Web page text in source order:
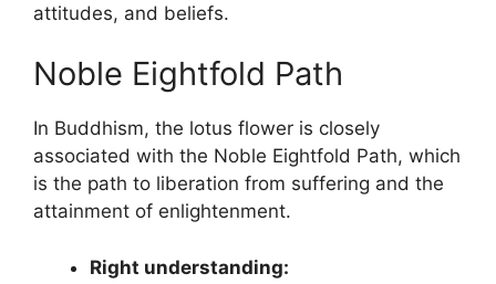
attitudes, and beliefs.
Noble Eightfold Path
In Buddhism, the lotus flower is closely
associated with the Noble Eightfold Path, which
is the path to liberation from suffering and the
attainment of enlightenment.
Right understanding: